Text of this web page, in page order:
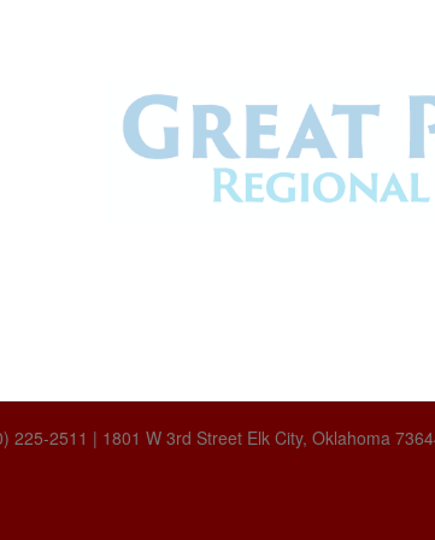
2511 | 1801 W 3rd Street Elk City, Oklahoma